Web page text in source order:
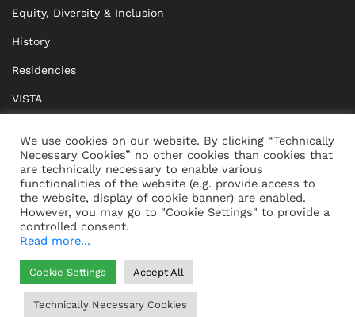
Equity, Diversity & Inclusion
History
Residencies
VISTA
BRIDGE Network
Documents
CONTACT
WHISTLEBLOWING
IMPRINT
DATA PROTECTION
We use cookies on our website. By clicking “Technically
Necessary Cookies” no other cookies than cookies that
are technically necessary to enable various
functionalities of the website (e.g. provide access to
the website, display of cookie banner) are enabled.
However, you may go to "Cookie Settings" to provide a
controlled consent.
Read more...
Cookie Settings Accept All
Technically Necessary Cookies